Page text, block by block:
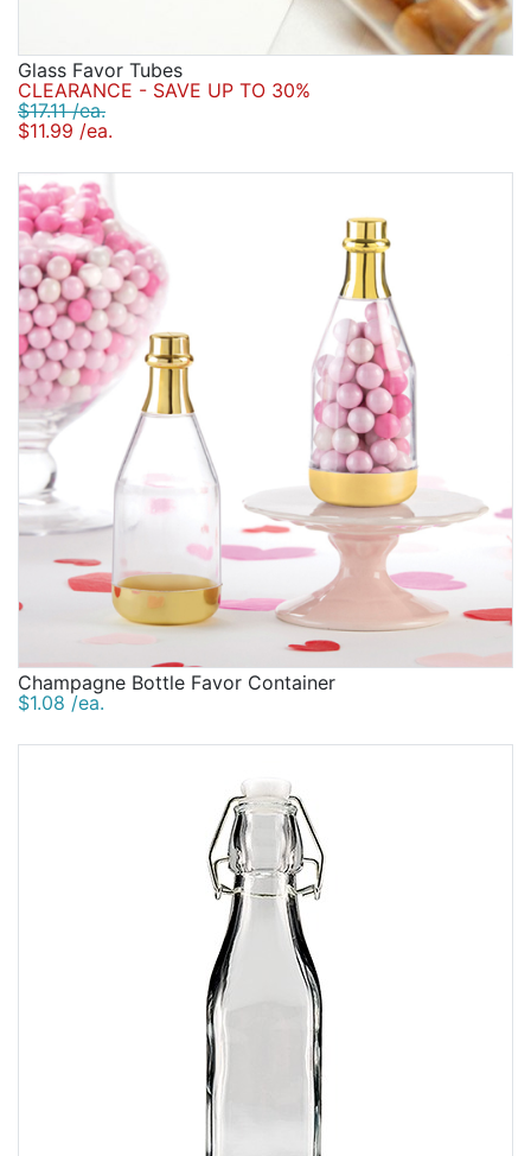
Glass Favor Tubes
CLEARANCE - SAVE UP TO 30%
$17.11 /ea.
$11.99 /ea.
Champagne Bottle Favor Container
$1.08 /ea.